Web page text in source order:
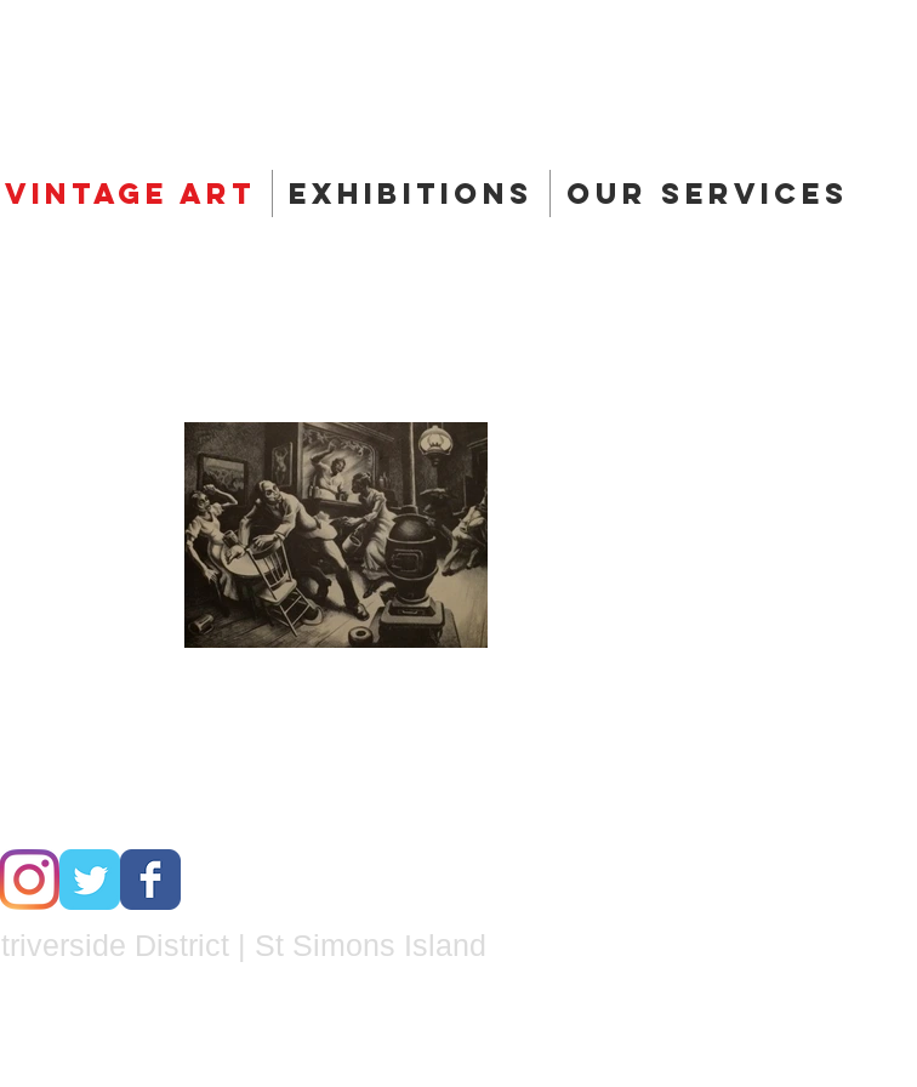
Vintage Art Exhibitions Our Services
District | St Simons Island